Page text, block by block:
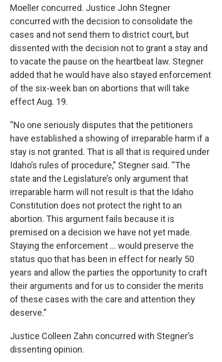
Moeller concurred. Justice John Stegner
concurred with the decision to consolidate the
cases and not send them to district court, but
dissented with the decision not to grant a stay and
to vacate the pause on the heartbeat law. Stegner
added that he would have also stayed enforcement
of the six-week ban on abortions that will take
effect Aug. 19.
“No one seriously disputes that the petitioners
have established a showing of irreparable harm if a
stay is not granted. That is all that is required under
Idaho’s rules of procedure,” Stegner said. “The
state and the Legislature’s only argument that
irreparable harm will not result is that the Idaho
Constitution does not protect the right to an
abortion. This argument fails because it is
premised on a decision we have not yet made.
Staying the enforcement … would preserve the
status quo that has been in effect for nearly 50
years and allow the parties the opportunity to craft
their arguments and for us to consider the merits
of these cases with the care and attention they
deserve.”
Justice Colleen Zahn concurred with Stegner’s
dissenting opinion.